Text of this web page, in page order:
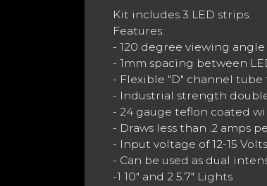
Kit includes 3 LED strips.
Features:
- 120 degree viewing
- 1mm spacing between
- Flexible "D" channel tube
- Industrial strength
- 24 gauge teflon coated
- Draws less than .2 amps
- Input voltage of 12-15
- Can be used as dual
-1 10" and 2 5.7" Lights